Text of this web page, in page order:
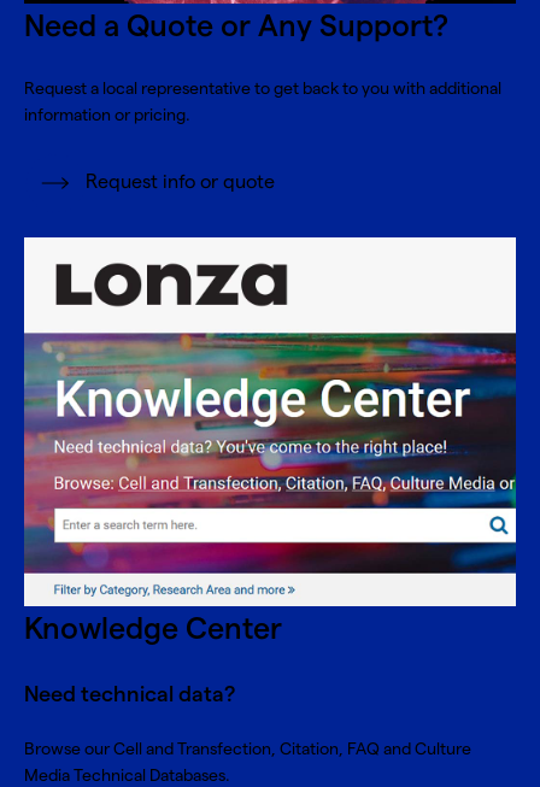
Need a Quote or Any Support?
Request a local representative to get back to you with additional
information or pricing.
Request info or quote
Knowledge Center
Need technical data?
Browse our Cell and Transfection, Citation, FAQ and Culture
Media Technical Databases.